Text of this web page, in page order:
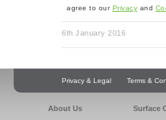
agree to our Privacy and
6th January 2016
Privacy & Legal Terms &
About Us
Surface